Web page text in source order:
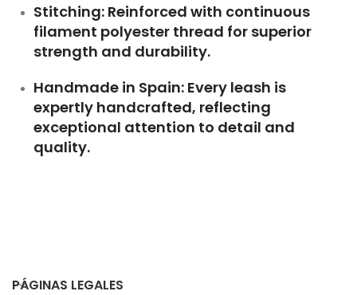
Stitching: Reinforced with continuous
filament polyester thread for superior
strength and durability.
Handmade in Spain: Every leash is
expertly handcrafted, reflecting
exceptional attention to detail and
quality.
PÁGINAS LEGALES